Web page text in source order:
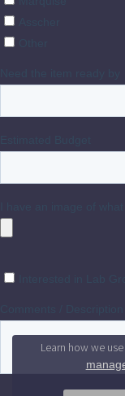
Learn how we